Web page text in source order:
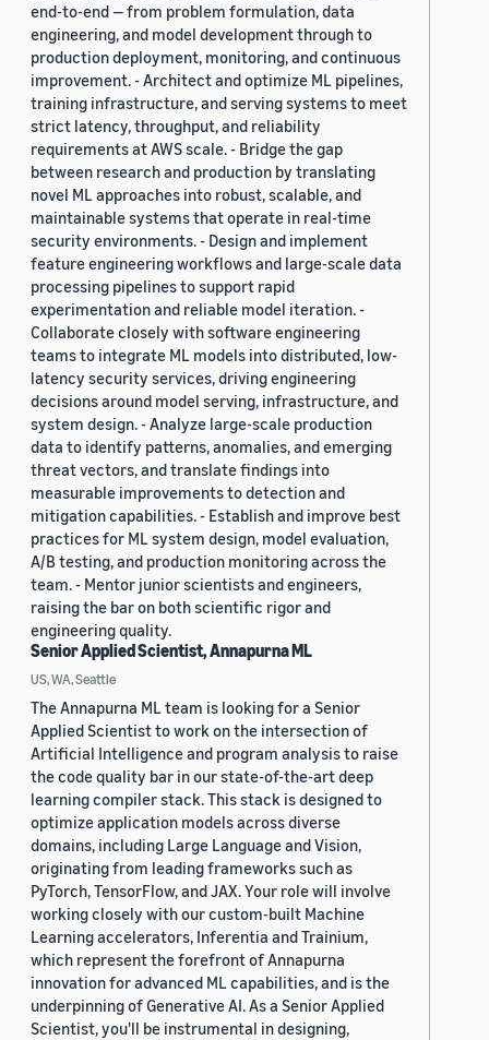
end-to-end — from problem formulation, data
engineering, and model development through to
production deployment, monitoring, and continuous
improvement. - Architect and optimize ML pipelines,
training infrastructure, and serving systems to meet
strict latency, throughput, and reliability
requirements at AWS scale. - Bridge the gap
between research and production by translating
novel ML approaches into robust, scalable, and
maintainable systems that operate in real-time
security environments. - Design and implement
feature engineering workflows and large-scale data
processing pipelines to support rapid
experimentation and reliable model iteration. -
Collaborate closely with software engineering
teams to integrate ML models into distributed, low-
latency security services, driving engineering
decisions around model serving, infrastructure, and
system design. - Analyze large-scale production
data to identify patterns, anomalies, and emerging
threat vectors, and translate findings into
measurable improvements to detection and
mitigation capabilities. - Establish and improve best
practices for ML system design, model evaluation,
A/B testing, and production monitoring across the
team. - Mentor junior scientists and engineers,
raising the bar on both scientific rigor and
engineering quality.
Senior Applied Scientist, Annapurna ML
US, WA, Seattle
The Annapurna ML team is looking for a Senior
Applied Scientist to work on the intersection of
Artificial Intelligence and program analysis to raise
the code quality bar in our state-of-the-art deep
learning compiler stack. This stack is designed to
optimize application models across diverse
domains, including Large Language and Vision,
originating from leading frameworks such as
PyTorch, TensorFlow, and JAX. Your role will involve
working closely with our custom-built Machine
Learning accelerators, Inferentia and Trainium,
which represent the forefront of Annapurna
innovation for advanced ML capabilities, and is the
underpinning of Generative AI. As a Senior Applied
Scientist, you'll be instrumental in designing,